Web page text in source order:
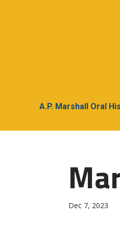
A.P. Marshall Oral
Dec 7, 2023